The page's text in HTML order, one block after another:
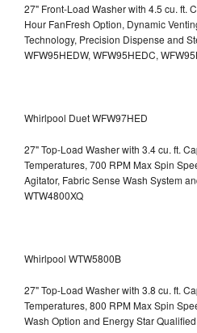
27" Front-Load Washer with 4.5 cu. ft.
Hour FanFresh Option, Dynamic
Technology, Precision Dispense and
WFW95HEDW, WFW95HEDC,
Whirlpool Duet WFW97HED
27" Top-Load Washer with 3.4 cu. ft.
Temperatures, 700 RPM Max Spin
Agitator, Fabric Sense Wash System
WTW4800XQ
Whirlpool WTW5800B
27" Top-Load Washer with 3.8 cu. ft.
Temperatures, 800 RPM Max Spin
Wash Option and Energy Star